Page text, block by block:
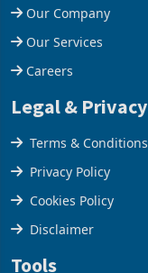
Our Company
Our Services
Careers
Legal & Privacy
Terms & Conditions
Privacy Policy
Cookies Policy
Disclaimer
Tools